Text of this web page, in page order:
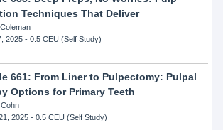
Techniques That Deliver
2025- 0.5 CEU (Self Study)
661: From Liner to Pulpectomy: Pulpal
Options for Primary Teeth
2025- 0.5 CEU (Self Study)